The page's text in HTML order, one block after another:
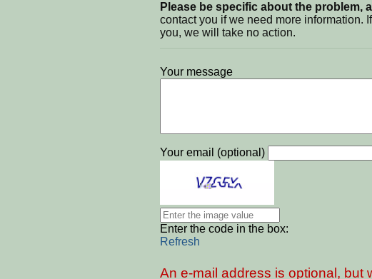
Please be specific about the problem,
contact you if we need more information.
you, we will take no action.
Your message
Your email (optional)
Enter the code in the box:
Refresh
An e-mail address is optional, but